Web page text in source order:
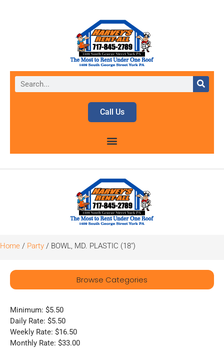
Call Us
Home / Party / BOWL, MD. PLASTIC (18″)
Browse Categories
Minimum: $5.50
Daily Rate: $5.50
Weekly Rate: $16.50
Monthly Rate: $33.00